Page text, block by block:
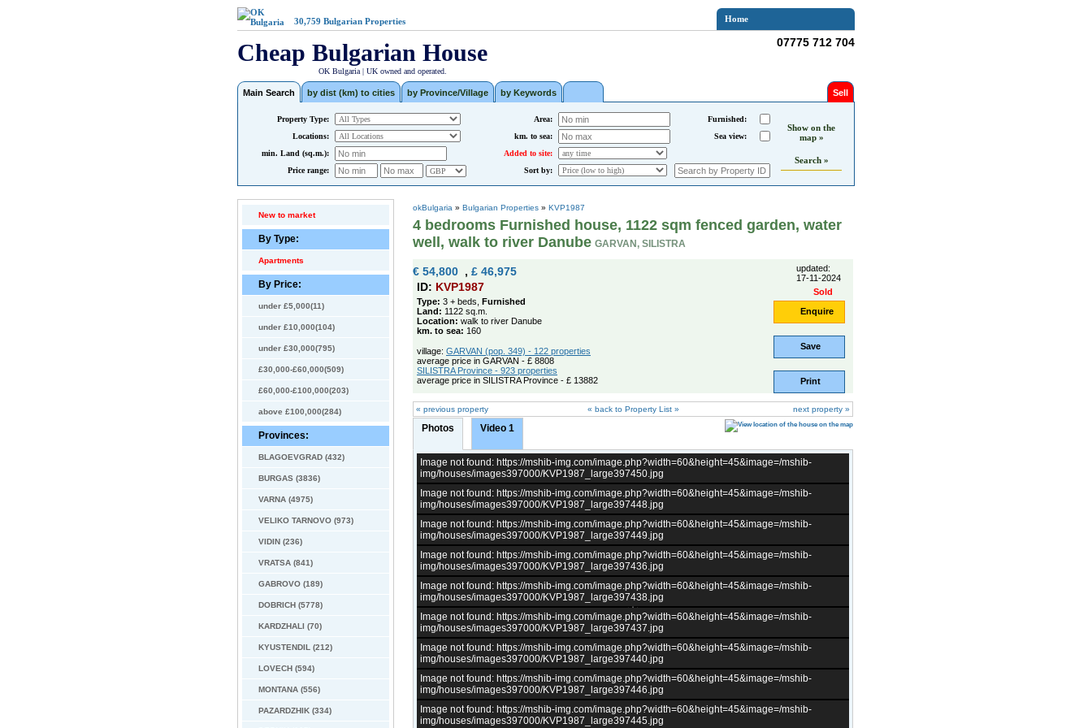
30,759 Bulgarian Properties Home
Cheap Bulgarian House
OK Bulgaria | UK owned and operated.
07775 712 704
Main Search by dist (km) to cities by Province/Village by Keywords Sell
Property Type: Area: Furnished:
Show on the
map »
Search »
Locations: km. to sea:
Sea view:
min. Land (sq.m.):
Added to site:
Price range:
Sort by:
New to market
By Type:
Apartments
By Price:
under £5,000(11)
under £10,000(104)
under £30,000(795)
£30,000-£60,000(509)
£60,000-£100,000(203)
above £100,000(284)
Provinces:
BLAGOEVGRAD (432)
BURGAS (3836)
VARNA (4975)
VELIKO TARNOVO (973)
VIDIN (236)
VRATSA (841)
GABROVO (189)
DOBRICH (5778)
KARDZHALI (70)
KYUSTENDIL (212)
LOVECH (594)
MONTANA (556)
PAZARDZHIK (334)
okBulgaria » Bulgarian Properties » KVP1987
4 bedrooms Furnished house, 1122 sqm fenced garden, water
well, walk to river Danube GARVAN, SILISTRA
€ 54,800 , £ 46,975
updated:
17-11-2024
Sold
Enquire
Save
Print
ID: KVP1987
Type: 3 + beds, Furnished
Land: 1122 sq.m.
Location: walk to river Danube
km. to sea: 160
village: GARVAN (pop. 349) - 122 properties
average price in GARVAN - £ 8808
SILISTRA Province - 923 properties
average price in SILISTRA Province - £ 13882
« previous property « back to Property List » next property »
Photos Video 1
Image not found: https://mshib-img.com/image.php?width=60&height=45&image=/mshib-
img/houses/images397000/KVP1987_large397450.jpg
Image not found: https://mshib-img.com/image.php?width=60&height=45&image=/mshib-
img/houses/images397000/KVP1987_large397448.jpg
Image not found: https://mshib-img.com/image.php?width=60&height=45&image=/mshib-
img/houses/images397000/KVP1987_large397449.jpg
Image not found: https://mshib-img.com/image.php?width=60&height=45&image=/mshib-
img/houses/images397000/KVP1987_large397436.jpg
Image not found: https://mshib-img.com/image.php?width=60&height=45&image=/mshib-
img/houses/images397000/KVP1987_large397438.jpg
Image not found: https://mshib-img.com/image.php?width=60&height=45&image=/mshib-
img/houses/images397000/KVP1987_large397437.jpg
Image not found: https://mshib-img.com/image.php?width=60&height=45&image=/mshib-
img/houses/images397000/KVP1987_large397440.jpg
Image not found: https://mshib-img.com/image.php?width=60&height=45&image=/mshib-
img/houses/images397000/KVP1987_large397446.jpg
Image not found: https://mshib-img.com/image.php?width=60&height=45&image=/mshib-
img/houses/images397000/KVP1987_large397445.jpg